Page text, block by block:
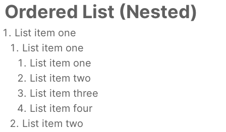
Ordered List (Nested)
List item one
List item one
List item one
List item two
List item three
List item four
List item two